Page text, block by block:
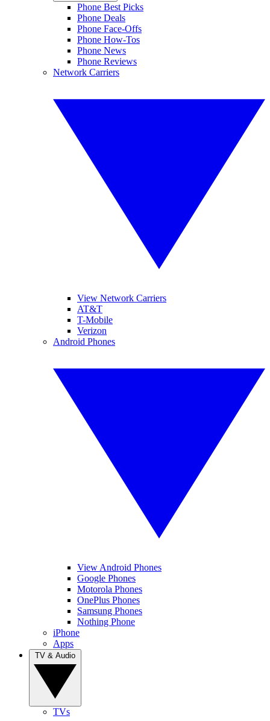
Phone Best Picks
Phone Deals
Phone Face-Offs
Phone How-Tos
Phone News
Phone Reviews
Network Carriers
View Network Carriers
AT&T
T-Mobile
Verizon
Android Phones
View Android Phones
Google Phones
Motorola Phones
OnePlus Phones
Samsung Phones
Nothing Phone
iPhone
Apps
TVs